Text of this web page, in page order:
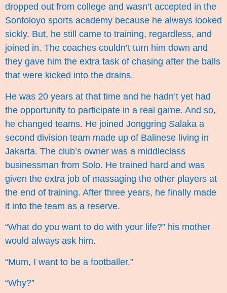
dropped out from college and wasn’t accepted in the
Sontoloyo sports academy because he always looked
sickly. But, he still came to training, regardless, and
joined in. The coaches couldn’t turn him down and
they gave him the extra task of chasing after the balls
that were kicked into the drains.
He was 20 years at that time and he hadn’t yet had
the opportunity to participate in a real game. And so,
he changed teams. He joined Jonggring Salaka a
second division team made up of Balinese living in
Jakarta. The club’s owner was a middleclass
businessman from Solo. He trained hard and was
given the extra job of massaging the other players at
the end of training. After three years, he finally made
it into the team as a reserve.
“What do you want to do with your life?” his mother
would always ask him.
“Mum, I want to be a footballer.”
“Why?”